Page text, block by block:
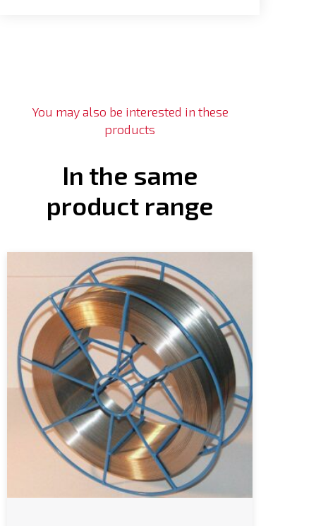
You may also be interested in these
products
In the same
product range